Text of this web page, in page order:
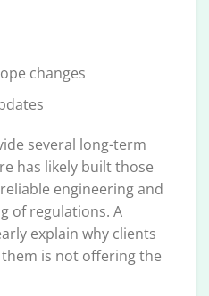
changes
several long-term
has likely built those
engineering and
of regulations. A
explain why clients
is not offering the